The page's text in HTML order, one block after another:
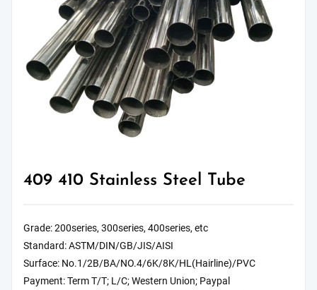
409 410 Stainless Steel Tube
Grade: 200series, 300series, 400series, etc
Standard: ASTM/DIN/GB/JIS/AISI
Surface: No.1/2B/BA/NO.4/6K/8K/HL(Hairline)/PVC
Payment: Term T/T; L/C; Western Union; Paypal